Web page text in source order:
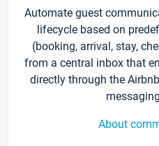
Automate guest
lifecycle based on
(booking, arrival, stay,
from a central inbox that
directly through the
About